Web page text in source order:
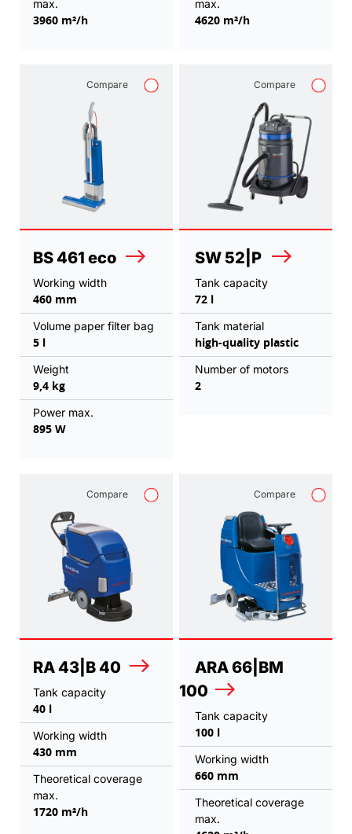
max.
3960 m²/h
max.
4620 m²/h
Compare
BS 461 eco
Working width
460 mm
Volume paper filter bag
5 l
Weight
9,4 kg
Power max.
895 W
Compare
SW 52|P
Tank capacity
72 l
Tank material
high-quality plastic
Number of motors
2
Compare
RA 43|B 40
Tank capacity
40 l
Working width
430 mm
Theoretical coverage
max.
1720 m²/h
Compare
ARA 66|BM
100
Tank capacity
100 l
Working width
660 mm
Theoretical coverage
max.